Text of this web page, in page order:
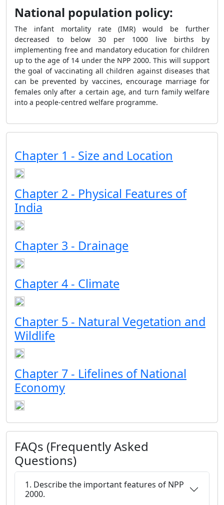
National population policy:
The infant mortality rate (IMR) would be further
decreased to below 30 per 1000 live births by
implementing free and mandatory education for children
up to the age of 14 under the NPP 2000. This will support
the goal of vaccinating all children against diseases that
can be prevented by vaccines, encourage marriage for
females only after a certain age, and turn family welfare
into a people-centred welfare programme.
Chapter 1 - Size and Location
Chapter 2 - Physical Features of
India
Chapter 3 - Drainage
Chapter 4 - Climate
Chapter 5 - Natural Vegetation and
Wildlife
Chapter 7 - Lifelines of National
Economy
FAQs (Frequently Asked
Questions)
1. Describe the important features of NPP
2000.